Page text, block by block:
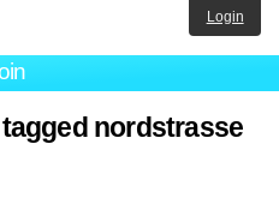
Login
nordstrasse